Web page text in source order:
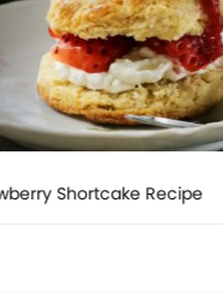
banana pudding